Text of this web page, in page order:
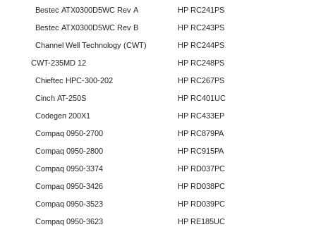
Bestec ATX0300D5WC Rev A
Bestec ATX0300D5WC Rev B
Channel Well Technology (CWT)
CWT-235MD 12
Chieftec HPC-300-202
Cinch AT-250S
Codegen 200X1
Compaq 0950-2700
Compaq 0950-2800
Compaq 0950-3374
Compaq 0950-3426
Compaq 0950-3523
Compaq 0950-3623
HP RC241PS
HP RC243PS
HP RC244PS
HP RC248PS
HP RC267PS
HP RC401UC
HP RC433EP
HP RC879PA
HP RC915PA
HP RD037PC
HP RD038PC
HP RD039PC
HP RE185UC